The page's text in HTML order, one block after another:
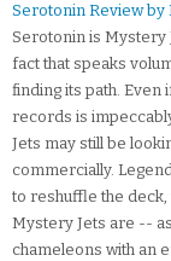
Serotonin Review by
Serotonin is Mystery
fact that speaks
finding its path. Even
records is
Jets may still be
commercially.
to reshuffle the
Mystery Jets are --
chameleons with an